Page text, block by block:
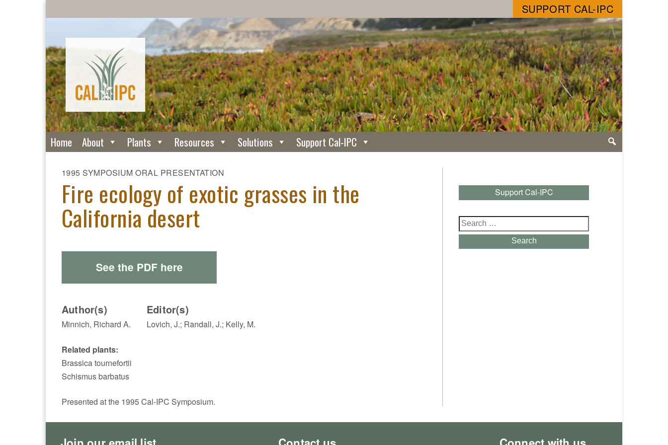
SUPPORT CAL-IPC
Home About Plants Resources Solutions Support Cal-IPC
1995 SYMPOSIUM ORAL PRESENTATION
Fire ecology of exotic grasses in the
California desert
See the PDF here
Author(s)
Minnich, Richard A.
Editor(s)
Lovich, J.; Randall, J.; Kelly, M.
Related plants:
Brassica tournefortii
Schismus barbatus
Presented at the 1995 Cal-IPC Symposium.
Support Cal-IPC
Search
for:
Search